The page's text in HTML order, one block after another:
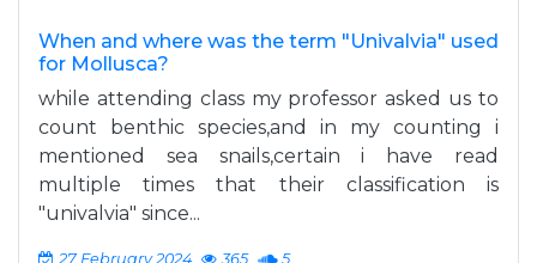
When and where was the term "Univalvia" used
for Mollusca?
while attending class my professor asked us to
count benthic species,and in my counting i
mentioned sea snails,certain i have read
multiple times that their classification is
"univalvia" since...
27 February 2024 365 5